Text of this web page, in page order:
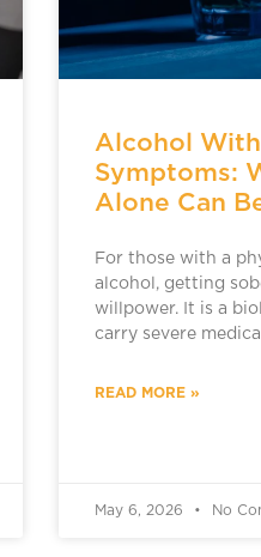
Alcohol
Symptoms:
Alone Can
For those with a
alcohol, getting
willpower. It is a
carry severe medical
READ MORE »
May 6, 2026 No